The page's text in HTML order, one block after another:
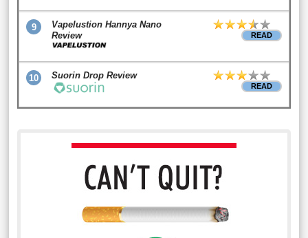
9
Vapelustion Hannya Nano
Review
READ
10 Suorin Drop Review
READ